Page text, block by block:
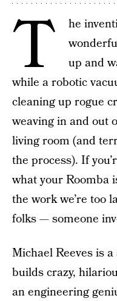
T
he
up and
while a robotic
cleaning up rogue
weaving in and out
living room (and
the process). If
what your Roomba
the work we’re too
folks — someone
Michael Reeves is
builds crazy,
an engineering